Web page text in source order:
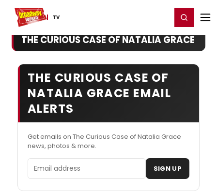
TV
Home For You Register/Login
THE CURIOUS CASE OF NATALIA GRACE
THE CURIOUS CASE OF
NATALIA GRACE EMAIL
ALERTS
Get emails on The Curious Case of Natalia Grace
news, photos & more.
Email address SIGN UP